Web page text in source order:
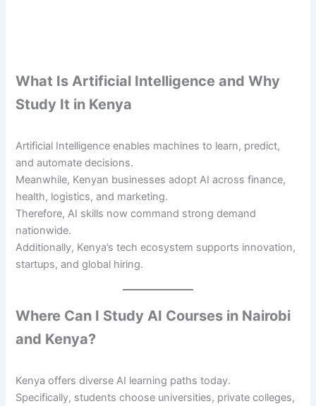
What Is Artificial Intelligence and Why
Study It in Kenya
Artificial Intelligence enables machines to learn, predict,
and automate decisions.
Meanwhile, Kenyan businesses adopt AI across finance,
health, logistics, and marketing.
Therefore, AI skills now command strong demand
nationwide.
Additionally, Kenya’s tech ecosystem supports innovation,
startups, and global hiring.
Where Can I Study AI Courses in Nairobi
and Kenya?
Kenya offers diverse AI learning paths today.
Specifically, students choose universities, private colleges,